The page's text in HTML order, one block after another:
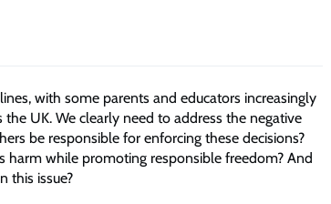
with some parents and educators increasingly
UK. We clearly need to address the negative
be responsible for enforcing these decisions?
harm while promoting responsible freedom? And
this issue?